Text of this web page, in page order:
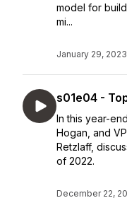
model for
mi...
January 29, 2023
s01e04 -
In this year-
Hogan, and
Retzlaff,
of 2022.
December 22,